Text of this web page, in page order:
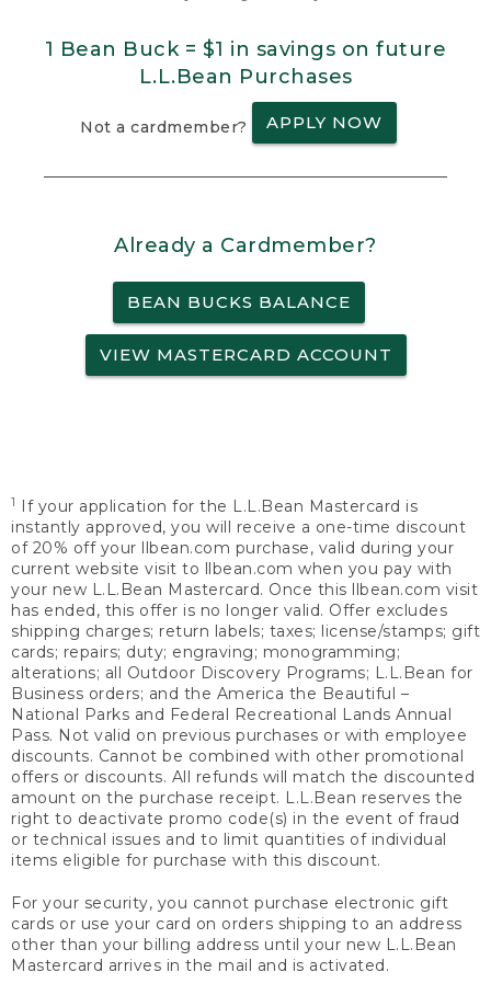
1 Bean Buck = $1 in savings on future
L.L.Bean Purchases
Not a cardmember? APPLY NOW
Already a Cardmember?
BEAN BUCKS BALANCE
VIEW MASTERCARD ACCOUNT
1
If your application for the L.L.Bean Mastercard is
instantly approved, you will receive a one-time discount
of 20% off your llbean.com purchase, valid during your
current website visit to llbean.com when you pay with
your new L.L.Bean Mastercard. Once this llbean.com visit
has ended, this offer is no longer valid. Offer excludes
shipping charges; return labels; taxes; license/stamps; gift
cards; repairs; duty; engraving; monogramming;
alterations; all Outdoor Discovery Programs; L.L.Bean for
Business orders; and the America the Beautiful –
National Parks and Federal Recreational Lands Annual
Pass. Not valid on previous purchases or with employee
discounts. Cannot be combined with other promotional
offers or discounts. All refunds will match the discounted
amount on the purchase receipt. L.L.Bean reserves the
right to deactivate promo code(s) in the event of fraud
or technical issues and to limit quantities of individual
items eligible for purchase with this discount.
For your security, you cannot purchase electronic gift
cards or use your card on orders shipping to an address
other than your billing address until your new L.L.Bean
Mastercard arrives in the mail and is activated.